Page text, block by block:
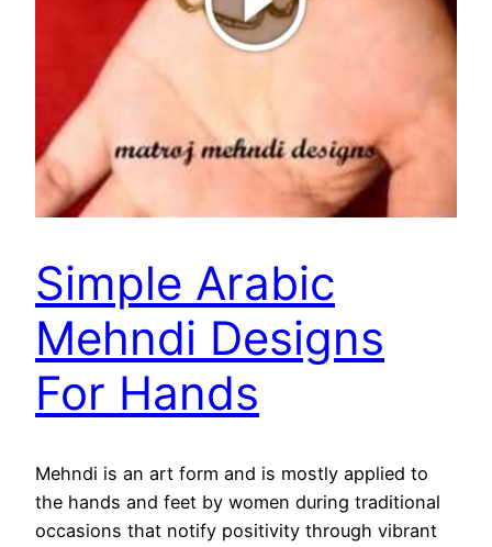
Simple Arabic
Mehndi Designs
For Hands
Mehndi is an art form and is mostly applied to
the hands and feet by women during traditional
occasions that notify positivity through vibrant